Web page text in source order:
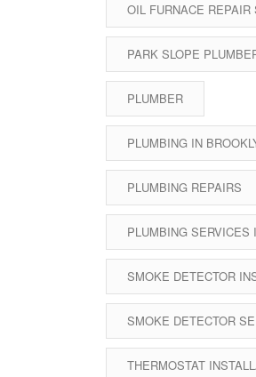
OIL FURNACE REPAIR
PARK SLOPE
PLUMBER
PLUMBING IN
PLUMBING REPAIRS
PLUMBING SERVICES
SMOKE DETECTOR
SMOKE DETECTOR
THERMOSTAT